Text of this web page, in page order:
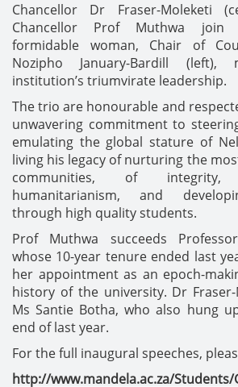
Chancellor Dr Fraser-Moleketi
Chancellor Prof Muthwa join
formidable woman, Chair of
Nozipho January-Bardill
institution’s triumvirate leadership.
The trio are honourable and
unwavering commitment to
emulating the global stature of
living his legacy of nurturing the
communities, of
humanitarianism, and
through high quality students.
Prof Muthwa succeeds
whose 10-year tenure ended last
her appointment as an epoch-
history of the university. Dr Fraser-
Ms Santie Botha, who also hung
end of last year.
For the full inaugural speeches,
http://www.mandela.ac.za/